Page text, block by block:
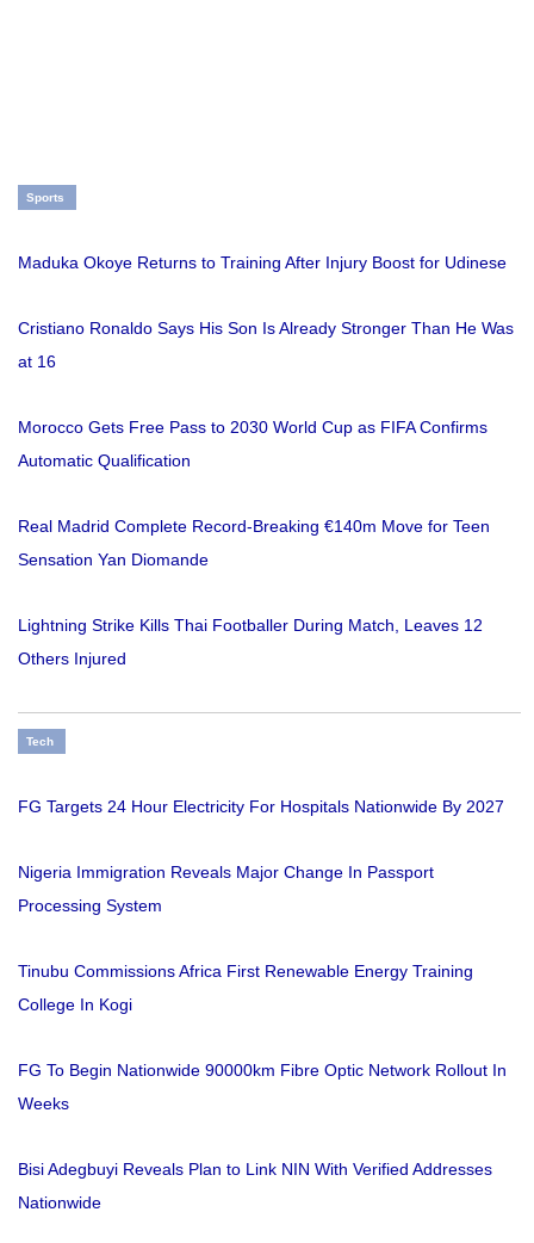
Sports
Maduka Okoye Returns to Training After Injury Boost for Udinese
Cristiano Ronaldo Says His Son Is Already Stronger Than He Was
at 16
Morocco Gets Free Pass to 2030 World Cup as FIFA Confirms
Automatic Qualification
Real Madrid Complete Record-Breaking €140m Move for Teen
Sensation Yan Diomande
Lightning Strike Kills Thai Footballer During Match, Leaves 12
Others Injured
Tech
FG Targets 24 Hour Electricity For Hospitals Nationwide By 2027
Nigeria Immigration Reveals Major Change In Passport
Processing System
Tinubu Commissions Africa First Renewable Energy Training
College In Kogi
FG To Begin Nationwide 90000km Fibre Optic Network Rollout In
Weeks
Bisi Adegbuyi Reveals Plan to Link NIN With Verified Addresses
Nationwide